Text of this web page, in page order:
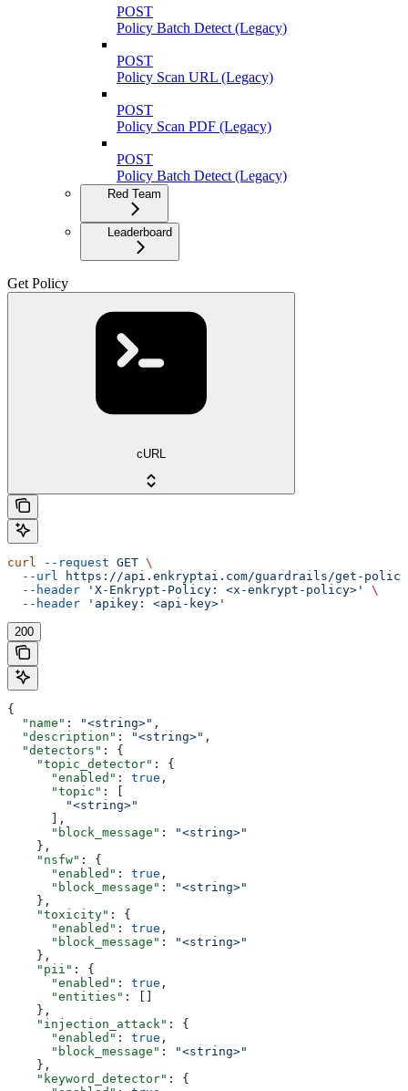
POST
Policy Batch Detect (Legacy)
POST
Policy Scan URL (Legacy)
POST
Policy Scan PDF (Legacy)
POST
Policy Batch Detect (Legacy)
Red Team
Leaderboard
Get Policy
cURL
curl --request GET \
  --url
https://api.enkryptai.com/guardrails/get-policy
  --header
'X-Enkrypt-Policy: <x-enkrypt-policy>'
\
  --header
'apikey: <api-key>'
200
{
  "name"
: "<string>" ,
  "description"
: "<string>" ,
  "detectors"
: {
    "topic_detector"
: {
      "enabled"
: true ,
      "topic"
: [
        "<string>"
      ],
      "block_message"
:
"<string>"
    },
    "nsfw"
: {
      "enabled"
: true ,
      "block_message"
:
"<string>"
    },
    "toxicity"
: {
      "enabled"
: true ,
      "block_message"
:
"<string>"
    },
    "pii"
: {
      "enabled"
: true ,
      "entities"
: []
    },
    "injection_attack"
: {
      "enabled"
: true ,
      "block_message"
:
"<string>"
    },
    "keyword_detector"
: {